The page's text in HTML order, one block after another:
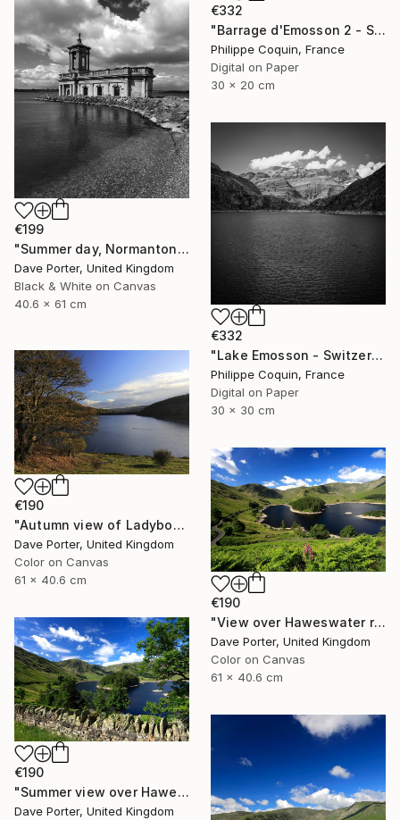
€332
"Barrage d'Emosson 2 - Switzerland" Photograph
Philippe Coquin, France
Digital on Paper
30 x 20 cm
€199
"Summer day, Normanton church, Rutland Water Reservoir - Limited Edition 1 of 20" Photograph
Dave Porter, United Kingdom
Black & White on Canvas
40.6 x 61 cm
€332
"Lake Emosson - Switzerland" Photograph
Philippe Coquin, France
Digital on Paper
30 x 30 cm
€190
"Autumn view of Ladybower reservoir, Derwent Valley, Derbyshire, Peak District National Park, England - Limited Edition of 20" Photograph
Dave Porter, United Kingdom
Color on Canvas
61 x 40.6 cm
€190
"View over Haweswater reservoir, Lake District National Park, Cumbria, England - Limited Edition of 25" Photograph
Dave Porter, United Kingdom
Color on Canvas
61 x 40.6 cm
€190
"Summer view over Haweswater reservoir, Mardale valley, Lake District England - Limited Edition of 25" Photograph
Dave Porter, United Kingdom